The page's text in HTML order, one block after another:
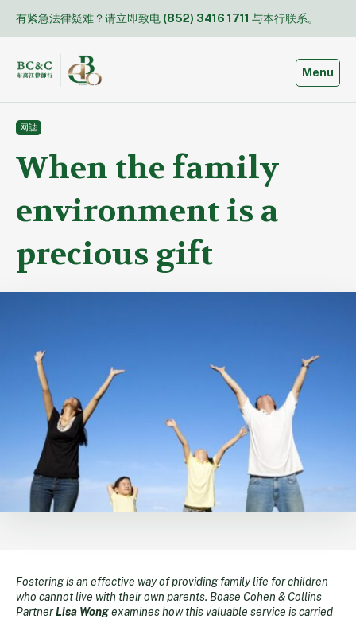
content
有紧急法律疑难？请立即致电 (852) 3416 1711 与本行联系。
Toggle
Menu
网誌
When the family
environment is a
precious gift
Fostering is an effective way of providing family life for children
who cannot live with their own parents. Boase Cohen & Collins
PartnerLisa Wongexamines how this valuable service is carried